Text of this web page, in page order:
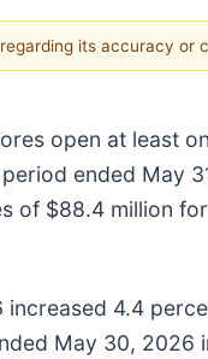
its accuracy or
open at least
ended May
of $88.4 million
4.4
May 30, 2026